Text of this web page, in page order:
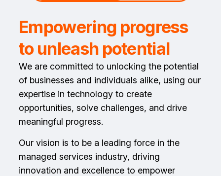
Empowering progress
to unleash potential
We are committed to unlocking the potential
of businesses and individuals alike, using our
expertise in technology to create
opportunities, solve challenges, and drive
meaningful progress.
Our vision is to be a leading force in the
managed services industry, driving
innovation and excellence to empower